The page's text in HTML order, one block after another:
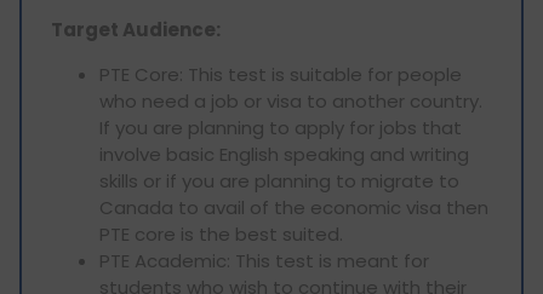
Target Audience:
PTE Core: This test is suitable for people
who need a job or visa to another country.
If you are planning to apply for jobs that
involve basic English speaking and writing
skills or if you are planning to migrate to
Canada to avail of the economic visa then
PTE core is the best suited.
PTE Academic: This test is meant for
students who wish to continue with their